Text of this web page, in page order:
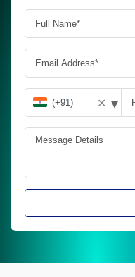
✕ ▾